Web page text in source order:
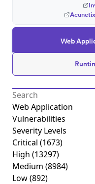
Web
Web Application
Vulnerabilities
Severity Levels
Critical (1673)
High (13297)
Medium (8984)
Low(892)